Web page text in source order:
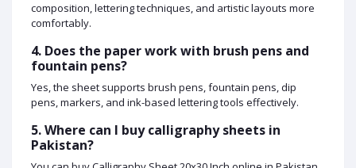
composition, lettering techniques, and artistic layouts more
comfortably.
4. Does the paper work with brush pens and
fountain pens?
Yes, the sheet supports brush pens, fountain pens, dip
pens, markers, and ink-based lettering tools effectively.
5. Where can I buy calligraphy sheets in
Pakistan?